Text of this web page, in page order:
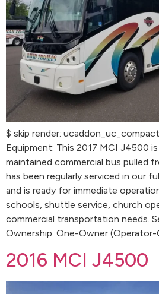
$ skip render:
Equipment: This 2017 MCI J4500
maintained commercial bus pulled
has been regularly serviced in our
and is ready for immediate
schools, shuttle service, church
commercial transportation needs.
Ownership: One-Owner
2016 MCI J4500